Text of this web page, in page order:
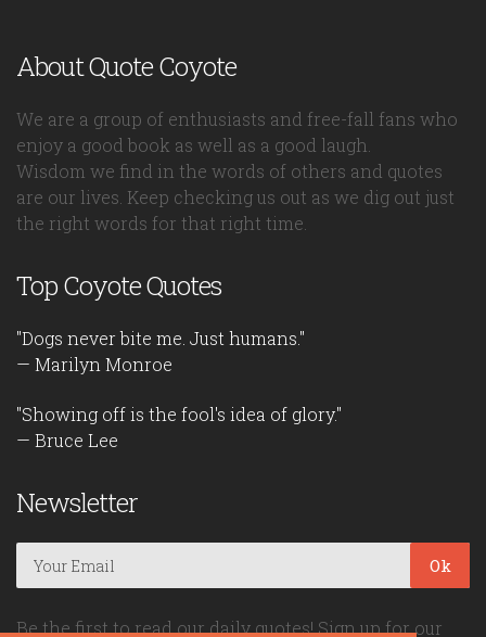
About Quote Coyote
We are a group of enthusiasts and free-fall fans who
enjoy a good book as well as a good laugh.
Wisdom we find in the words of others and quotes
are our lives. Keep checking us out as we dig out just
the right words for that right time.
Top Coyote Quotes
"Dogs never bite me. Just humans."
— Marilyn Monroe
"Showing off is the fool's idea of glory."
— Bruce Lee
Newsletter
Ok
Be the first to read our daily quotes! Sign up for our